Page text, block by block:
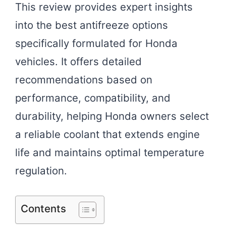
This review provides expert insights
into the best antifreeze options
specifically formulated for Honda
vehicles. It offers detailed
recommendations based on
performance, compatibility, and
durability, helping Honda owners select
a reliable coolant that extends engine
life and maintains optimal temperature
regulation.
Contents